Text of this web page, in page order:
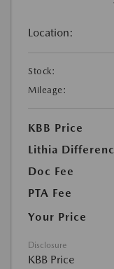
Location:
Stock:
Mileage:
KBB Price
Lithia
Doc Fee
PTA Fee
Your Price
Disclosure
KBB Price